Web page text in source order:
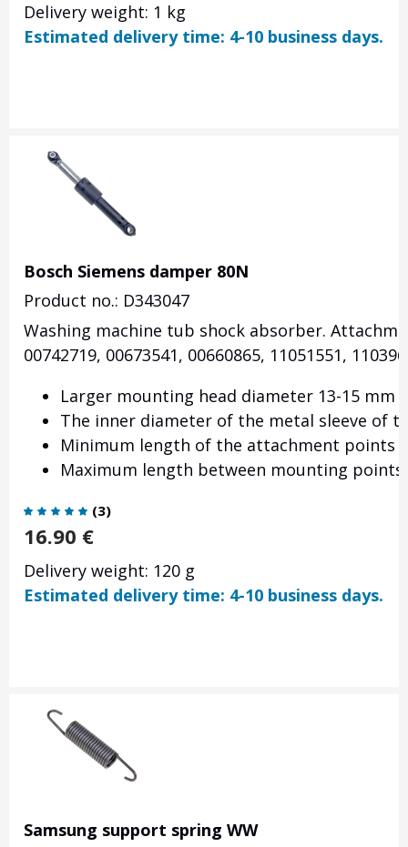
Delivery weight: 1 kg
Estimated delivery time: 4-10 business days.
Bosch Siemens damper 80N
Product no.: D343047
Washing machine tub shock absorber.
00742719, 00673541, 00660865, 11051551,
Larger mounting head diameter 13-15 mm
The inner diameter of the metal sleeve of
Minimum length of the attachment points
Maximum length between mounting points
(3)
16.90 €
Delivery weight: 120 g
Estimated delivery time: 4-10 business days.
Samsung support spring WW